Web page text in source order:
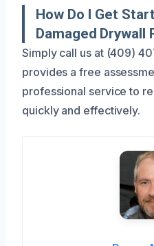
How Do I Get
Damaged Drywall
Simply call us at (409)
provides a free
professional service to
quickly and effectively.